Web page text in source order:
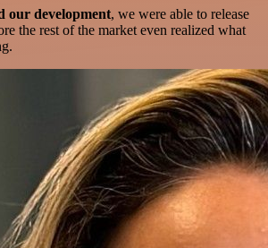
our development, we were able to release
the rest of the market even realized what